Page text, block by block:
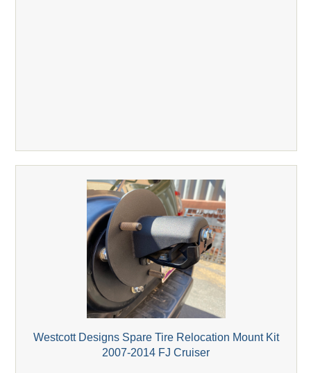
Westcott Designs Spare Tire Relocation Mount Kit
2007-2014 FJ Cruiser